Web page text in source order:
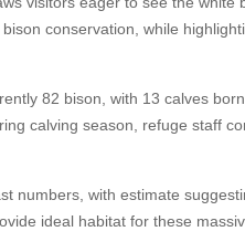
conservation, while
82 bison, with 13 calves
calving season, refuge staff
numbers, with estimate
ideal habitat for these